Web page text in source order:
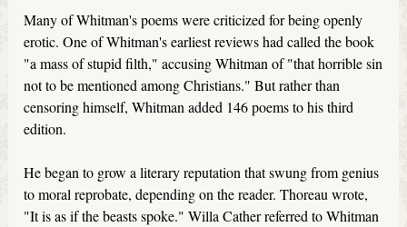
Many of Whitman's poems were criticized for being openly
erotic. One of Whitman's earliest reviews had called the book
"a mass of stupid filth," accusing Whitman of "that horrible sin
not to be mentioned among Christians." But rather than
censoring himself, Whitman added 146 poems to his third
edition.
He began to grow a literary reputation that swung from genius
to moral reprobate, depending on the reader. Thoreau wrote,
"It is as if the beasts spoke." Willa Cather referred to Whitman